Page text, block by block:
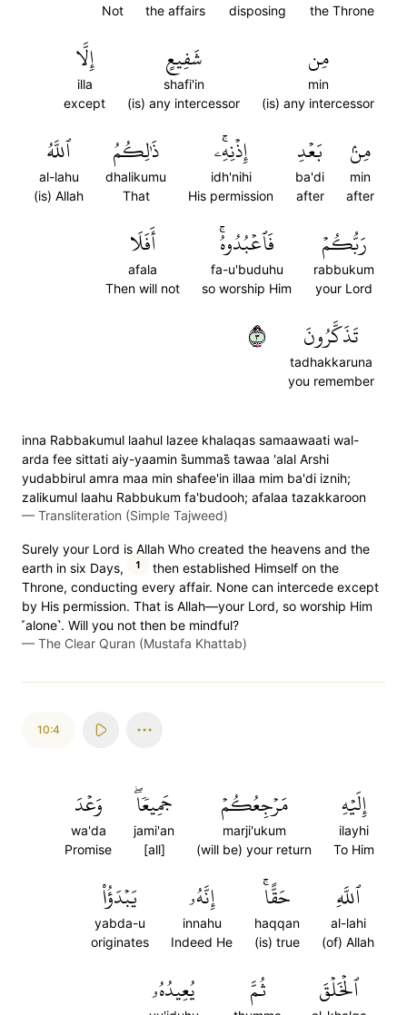
the Throne
disposing
the affairs
Not
مِن
min
(is) any intercessor
شَفِيعٍ
shafi'in
(is) any intercessor
إِلَّا
illa
except
مِنۢ
min
after
بَعۡدِ
ba'di
after
إِذۡنِهِۦۚ
idh'nihi
His permission
ذَٰلِكُمُ
dhalikumu
That
ٱللَّهُ
al-lahu
(is) Allah
رَبُّكُمۡ
rabbukum
your Lord
فَٱعۡبُدُوهُۚ
fa-u'buduhu
so worship Him
أَفَلَا
afala
Then will not
تَذَكَّرُونَ
tadhakkaruna
you remember
٣
inna Rabbakumul laahul lazee khalaqas samaawaati wal-
arda fee sittati aiy-yaamin s̈̇ummas̈̇ tawaa 'alal Arshi
yudabbirul amra maa min shafee'in illaa mim ba'di iznih;
zalikumul laahu Rabbukum fa'budooh; afalaa tazakkaroon
— Transliteration (Simple Tajweed)
Surely your Lord is Allah Who created the heavens and the
earth in six Days,
1
then established Himself on the
Throne, conducting every affair. None can intercede except
by His permission. That is Allah—your Lord, so worship Him
˹alone˺. Will you not then be mindful?
— The Clear Quran (Mustafa Khattab)
10:4
إِلَيۡهِ
ilayhi
To Him
مَرۡجِعُكُمۡ
marji'ukum
(will be) your return
جَمِيعٗاۖ
jami'an
[all]
وَعۡدَ
wa'da
Promise
ٱللَّهِ
al-lahi
(of) Allah
حَقًّاۚ
haqqan
(is) true
إِنَّهُۥ
innahu
Indeed He
يَبۡدَؤُاْ
yabda-u
originates
ٱلۡخَلۡقَ ثُمَّ يُعِيدُهُۥ